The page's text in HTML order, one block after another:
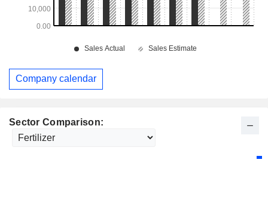
Sector Comparison:
Company calendar